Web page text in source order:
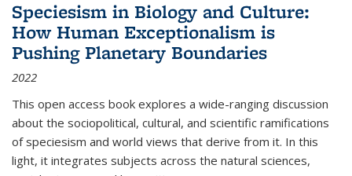
Speciesism in Biology and Culture:
How Human Exceptionalism is
Pushing Planetary Boundaries
2022
This open access book explores a wide-ranging discussion
about the sociopolitical, cultural, and scientific ramifications
of speciesism and world views that derive from it. In this
light, it integrates subjects across the natural sciences,